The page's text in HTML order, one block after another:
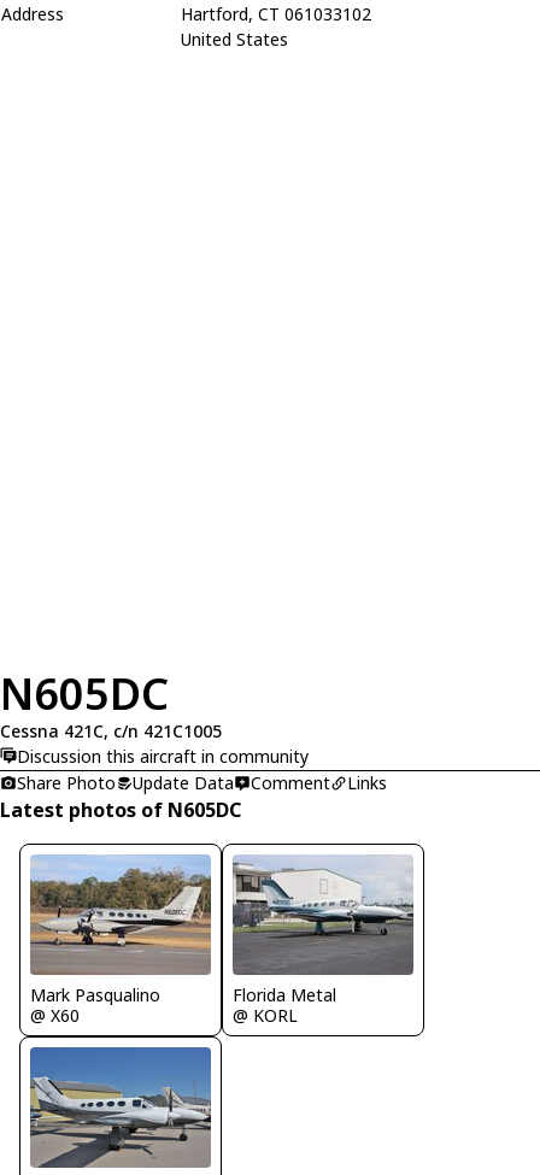
Address
Hartford, CT 061033102
United States
N605DC
Cessna 421C, c/n 421C1005
Discussion this aircraft in community
Share Photo
Update Data Comment Links
Latest photos of N605DC
Mark Pasqualino
@ X60
Florida Metal
@ KORL